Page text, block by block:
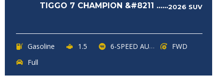
2026 SUV
TIGGO 7 CHAMPION &#8211 ......
Gasoline 1.5 6-SPEED AUTOMATIC
FWD
Full